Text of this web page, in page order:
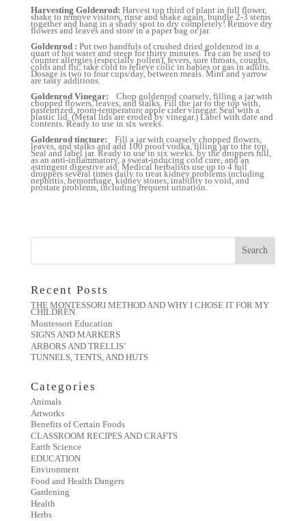
Harvesting Goldenrod: Harvest top third of plant in full flower,
shake to remove visitors, rinse and shake again, bundle 2-3 stems
together and hang in a shady spot to dry completely! Remove dry
flowers and leaves and store in a paper bag or jar.
Goldenrod : Put two handfuls of crushed dried goldenrod in a
quart of hot water and steep for thirty minutes. Tea can be used to
counter allergies (especially pollen), fevers, sore throats, coughs,
colds and flu; take cold to relieve colic in babies or gas in adults.
Dosage is two to four cups/day, between meals. Mint and yarrow
are tasty additions.
Goldenrod Vinegar: Chop goldenrod coarsely, filling a jar with
chopped flowers, leaves, and stalks. Fill the jar to the top with,
pasteurized, room-temperature apple cider vinegar. Seal with a
plastic lid. (Metal lids are eroded by vinegar.) Label with date and
contents. Ready to use in six weeks.
Goldenrod tincture: Fill a jar with coarsely chopped flowers,
leaves, and stalks and add 100 proof vodka, filling jar to the top.
Seal and label jar. Ready to use in six weeks. by the droppers full,
as an anti-inflammatory, a sweat-inducing cold cure, and an
astringent digestive aid. Medical herbalists use up to 4 full
droppers several times daily to treat kidney problems including
nephritis, hemorrhage, kidney stones, inability to void, and
prostate problems, including frequent urination.
Recent Posts
THE MONTESSORI METHOD AND WHY I CHOSE IT FOR MY
CHILDREN.
Montessori Education
SIGNS AND MARKERS
ARBORS AND TRELLIS’
TUNNELS, TENTS, AND HUTS
Categories
Animals
Artworks
Benefits of Certain Foods
CLASSROOM RECIPES AND CRAFTS
Earth Science
EDUCATION
Environment
Food and Health Dangers
Gardening
Health
Herbs